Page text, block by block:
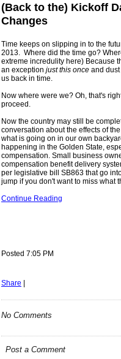
(Back to the) Kickoff
Changes
Time keeps on slipping in to the
2013. Where did the time go?
extreme incredulity here) Because
an exception just this once and
us back in time.
Now where were we? Oh, that's
proceed.
Now the country may still be
conversation about the effects of
what is going on in our own
happening in the Golden State,
compensation. Small business
compensation benefit delivery
per legislative bill SB863 that go
jump if you don't want to miss what
Continue Reading
Posted 7:05 PM
Share
No Comments
Post a Comment